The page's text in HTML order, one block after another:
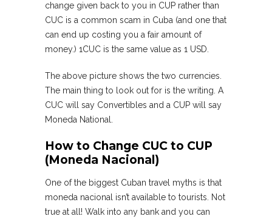
change given back to you in CUP rather than
CUC is a common scam in Cuba (and one that
can end up costing you a fair amount of
money.) 1CUC is the same value as 1 USD.
The above picture shows the two currencies.
The main thing to look out for is the writing. A
CUC will say Convertibles and a CUP will say
Moneda National.
How to Change CUC to CUP
(Moneda Nacional)
One of the biggest Cuban travel myths is that
moneda nacional isn’t available to tourists. Not
true at all! Walk into any bank and you can